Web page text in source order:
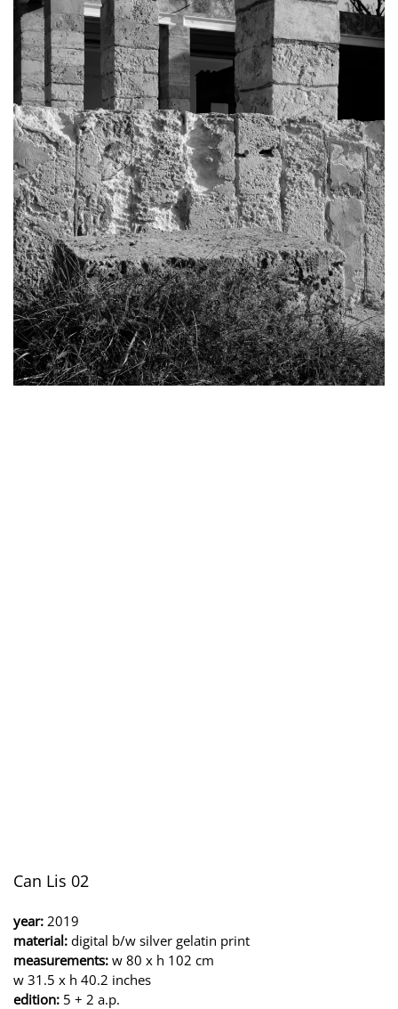
Can Lis 02
year: 2019
material: digital b/w silver gelatin print
measurements: w 80 x h 102 cm
w 31.5 x h 40.2 inches
edition: 5 + 2 a.p.